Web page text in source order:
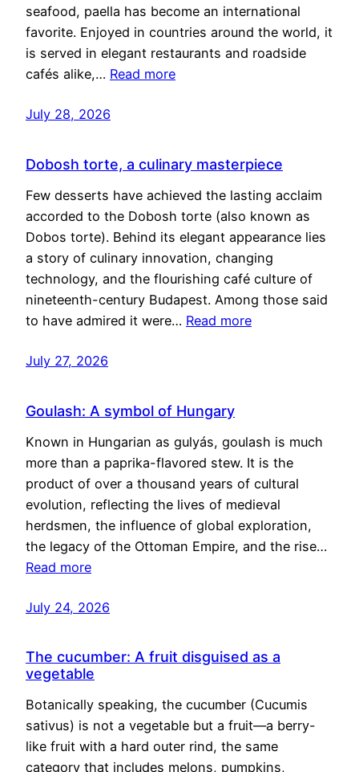
seafood, paella has become an international
favorite. Enjoyed in countries around the world, it
is served in elegant restaurants and roadside
cafés alike,… Read more
July 28, 2026
Dobosh torte, a culinary masterpiece
Few desserts have achieved the lasting acclaim
accorded to the Dobosh torte (also known as
Dobos torte). Behind its elegant appearance lies
a story of culinary innovation, changing
technology, and the flourishing café culture of
nineteenth-century Budapest. Among those said
to have admired it were… Read more
July 27, 2026
Goulash: A symbol of Hungary
Known in Hungarian as gulyás, goulash is much
more than a paprika-flavored stew. It is the
product of over a thousand years of cultural
evolution, reflecting the lives of medieval
herdsmen, the influence of global exploration,
the legacy of the Ottoman Empire, and the rise…
Read more
July 24, 2026
The cucumber: A fruit disguised as a
vegetable
Botanically speaking, the cucumber (Cucumis
sativus) is not a vegetable but a fruit—a berry-
like fruit with a hard outer rind, the same
category that includes melons, pumpkins,